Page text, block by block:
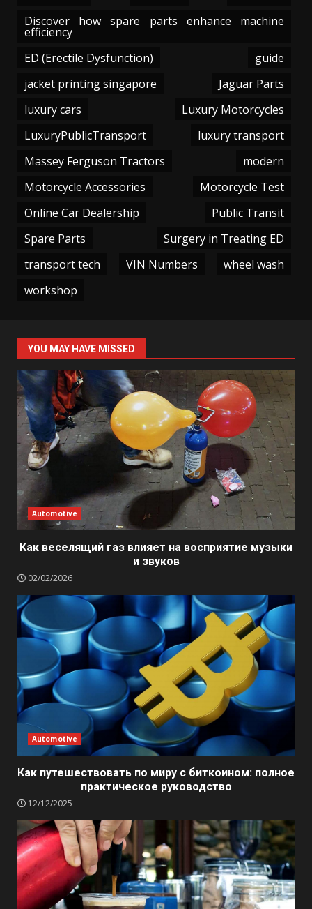
Discover how spare parts enhance machine
efficiency
ED (Erectile Dysfunction)
guide
jacket printing singapore
Jaguar Parts
luxury cars
Luxury Motorcycles
LuxuryPublicTransport
luxury transport
Massey Ferguson Tractors
modern
Motorcycle Accessories
Motorcycle Test
Online Car Dealership
Public Transit
Spare Parts
Surgery in Treating ED
transport tech
VIN Numbers
wheel wash
workshop
YOU MAY HAVE MISSED
Automotive
Как веселящий газ влияет на восприятие музыки
и звуков
02/02/2026
Automotive
Как путешествовать по миру с биткоином: полное
практическое руководство
12/12/2025